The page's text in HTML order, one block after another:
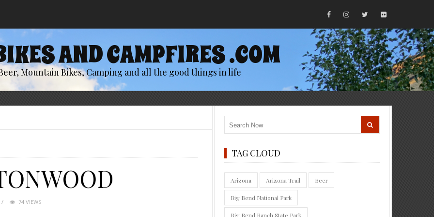
AND CAMPFIRES .COM
Mountain Bikes, Camping and all the good things in life
74 VIEWS
TAG CLOUD
Arizona Arizona Trail Beer
Big Bend National Park
Big Bend Ranch State Park